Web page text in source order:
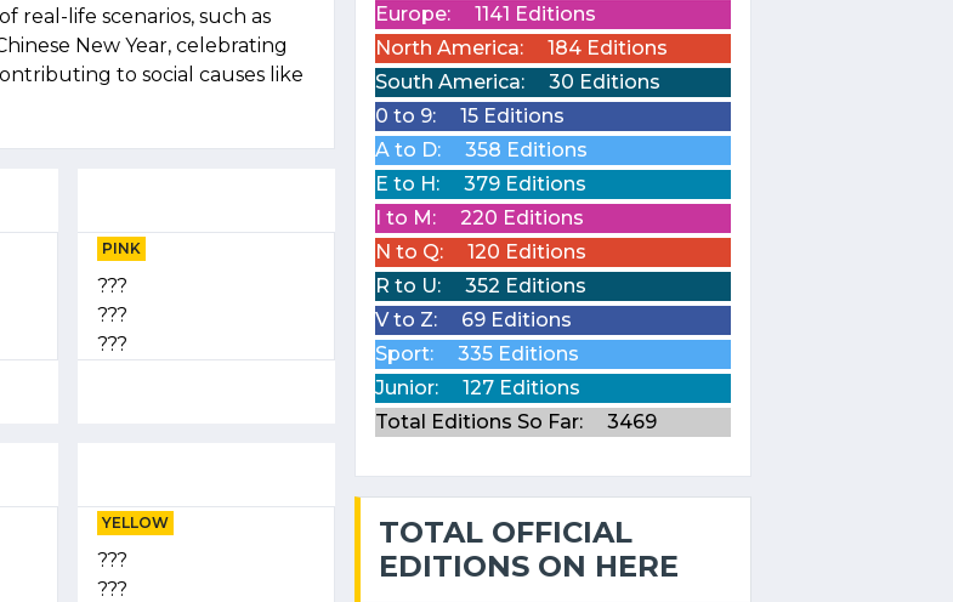
real-life scenarios, such as
New Year, celebrating
to social causes like
PINK
???
???
???
YELLOW
???
???
Europe:
1141 Editions
North America:
184 Editions
South America:
30 Editions
0 to 9:
15 Editions
A to D:
358 Editions
E to H:
379 Editions
I to M:
220 Editions
N to Q:
120 Editions
R to U:
352 Editions
V to Z:
69 Editions
Sport:
335 Editions
Junior:
127 Editions
Total Editions So Far:
3469
TOTAL OFFICIAL
EDITIONS ON HERE